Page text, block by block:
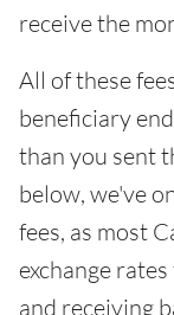
receive the
All of these
beneficiary
than you sent
below, we've
fees, as most
exchange
and receiving